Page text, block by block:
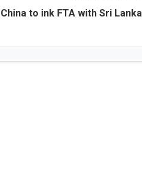
China to ink FTA with Sri Lanka